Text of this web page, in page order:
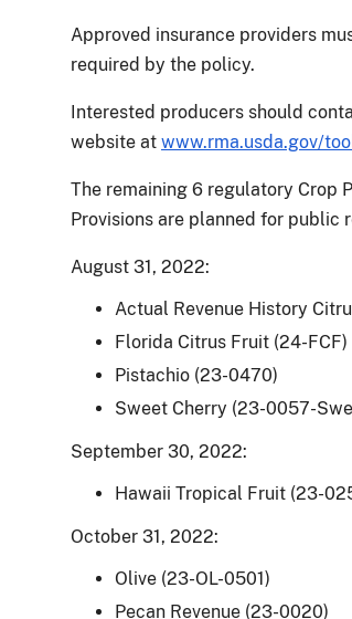
Approved insurance providers
required by the policy.
Interested producers should
website at www.rma.usda.gov/
The remaining 6 regulatory Crop
Provisions are planned for public
August 31, 2022:
Actual Revenue History
Florida Citrus Fruit (24-FCF)
Pistachio (23-0470)
Sweet Cherry (23-0057-
September 30, 2022:
Hawaii Tropical Fruit (23-
October 31, 2022:
Olive (23-OL-0501)
Pecan Revenue (23-0020)